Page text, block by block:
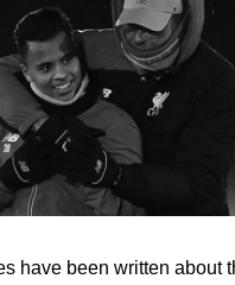
have been written about